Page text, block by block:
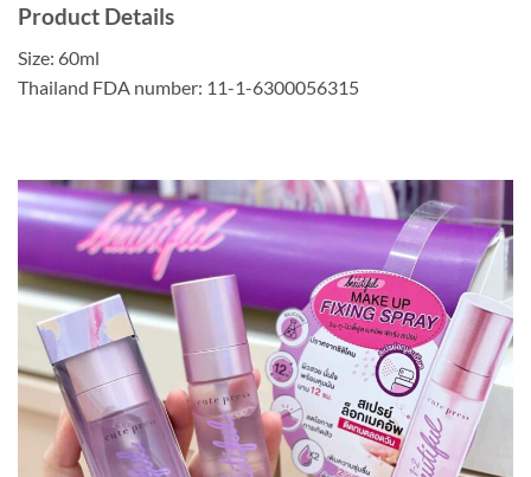
Product Details
Size: 60ml
Thailand FDA number: 11-1-6300056315